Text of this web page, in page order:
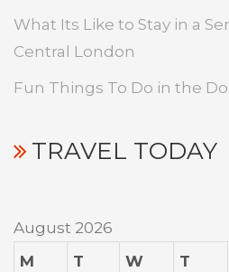
What Its Like to Stay in a
Central London
Fun Things To Do in the
TRAVEL TODAY
August 2026
M
T W T